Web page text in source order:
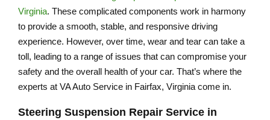
Virginia. These complicated components work in harmony
to provide a smooth, stable, and responsive driving
experience. However, over time, wear and tear can take a
toll, leading to a range of issues that can compromise your
safety and the overall health of your car. That’s where the
experts at VA Auto Service in Fairfax, Virginia come in.
Steering Suspension Repair Service in